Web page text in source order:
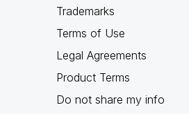
Trademarks
Terms of Use
Legal Agreements
Product Terms
Do not share my info